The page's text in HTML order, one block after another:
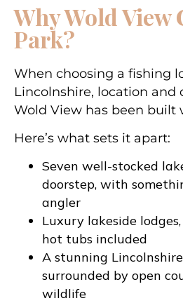
Why Wold View
Park?
When choosing a fishing
Lincolnshire, location and
Wold View has been
Here’s what sets it apart:
Seven well-stocked
doorstep, with
angler
Luxury lakeside
hot tubs included
A stunning
surrounded by open
wildlife